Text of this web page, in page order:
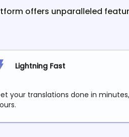
offers unparalleled
Lightning Fast
your translations done in